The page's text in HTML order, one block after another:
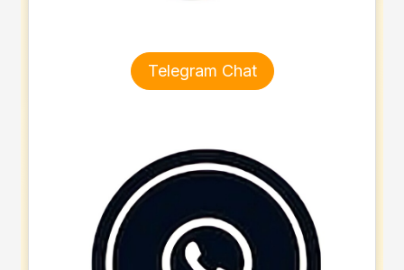
Telegram Chat